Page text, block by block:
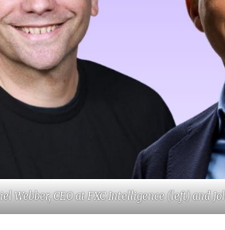
Webber, CEO at FXC Intelligence (left) and